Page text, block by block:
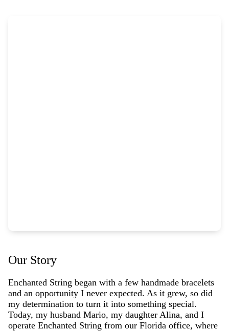
Our Story
Enchanted String began with a few handmade bracelets
and an opportunity I never expected. As it grew, so did
my determination to turn it into something special.
Today, my husband Mario, my daughter Alina, and I
operate Enchanted String from our Florida office, where